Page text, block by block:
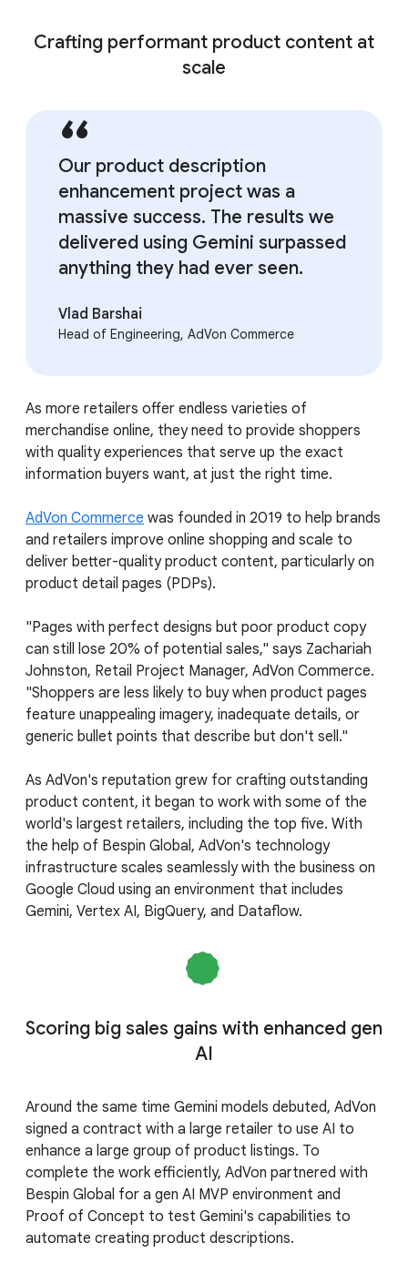
Crafting performant product content at
scale
Our product description
enhancement project was a
massive success. The results we
delivered using Gemini surpassed
anything they had ever seen.
Vlad Barshai
Head of Engineering, AdVon Commerce
As more retailers offer endless varieties of
merchandise online, they need to provide shoppers
with quality experiences that serve up the exact
information buyers want, at just the right time.
AdVon Commerce was founded in 2019 to help brands
and retailers improve online shopping and scale to
deliver better-quality product content, particularly on
product detail pages (PDPs).
"Pages with perfect designs but poor product copy
can still lose 20% of potential sales," says Zachariah
Johnston, Retail Project Manager, AdVon Commerce.
"Shoppers are less likely to buy when product pages
feature unappealing imagery, inadequate details, or
generic bullet points that describe but don't sell."
As AdVon's reputation grew for crafting outstanding
product content, it began to work with some of the
world's largest retailers, including the top five. With
the help of Bespin Global, AdVon's technology
infrastructure scales seamlessly with the business on
Google Cloud using an environment that includes
Gemini, Vertex AI, BigQuery, and Dataflow.
Scoring big sales gains with enhanced gen
AI
Around the same time Gemini models debuted, AdVon
signed a contract with a large retailer to use AI to
enhance a large group of product listings. To
complete the work efficiently, AdVon partnered with
Bespin Global for a gen AI MVP environment and
Proof of Concept to test Gemini's capabilities to
automate creating product descriptions.